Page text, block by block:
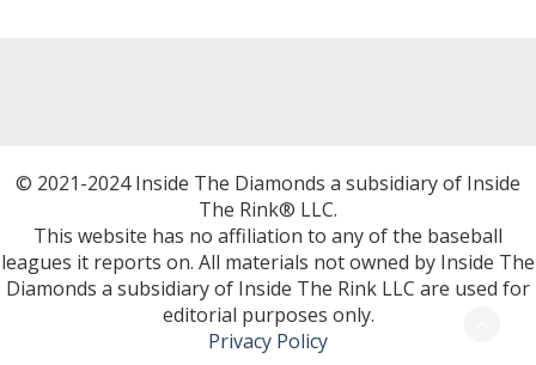
© 2021-2024 Inside The Diamonds a subsidiary of Inside
The Rink® LLC.
This website has no affiliation to any of the baseball
leagues it reports on. All materials not owned by Inside The
Diamonds a subsidiary of Inside The Rink LLC are used for
editorial purposes only.
Privacy Policy